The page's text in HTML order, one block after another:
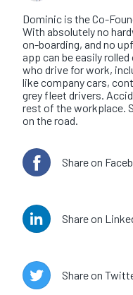
Dominic is the Co-
With absolutely no
on-boarding, and no
app can be easily
who drive for work,
like company cars,
grey fleet drivers.
rest of the workplace.
on the road.
Share on
Share on
Share on